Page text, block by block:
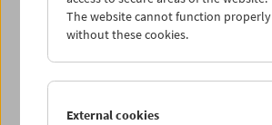
Share on
The website cannot function properly
without these cookies.
External cookies